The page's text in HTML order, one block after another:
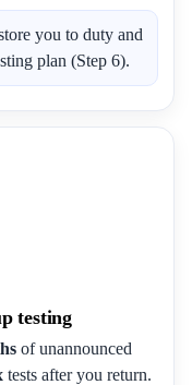
you to duty and
plan (Step 6).
testing
of unannounced
tests after you return.